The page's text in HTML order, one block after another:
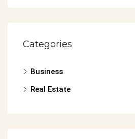
Categories
Business
Real Estate